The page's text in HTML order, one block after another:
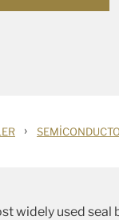
›
widely used